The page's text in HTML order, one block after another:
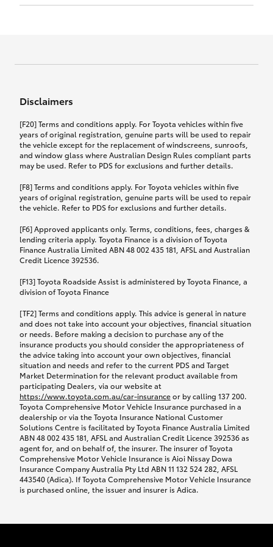
this policy.
What you can add to your policy:
Rental car following any
accidental damage
If you pay the additional premium for the ‘Rental
while your vehicle is being repaired, or if your
provided with a rental car.
We’ll arrange and cover the daily rental cost if a
preferred rental supplier is available. In the case
that a preferred supplier isn’t available, you can
arrange your own rental car and we’ll cover up to
$100 per day, including insurance.
Coverage lasts up to a maximum of 30 days until
your vehicle is repaired, or until your claim is
settled if your vehicle is a total loss, whichever
happens first. Please refer to the Toyota Car
Insurance Policy.
Excess-free glass cover option
17th December 2024.
between 5th April 2021 and 16th December 2024.
Please note we have updated our Comprehensive
Motor Vehicle Insurance product on the
17th November 2024.
Effective for new business policies commencing
between 25th March 2021 and 16th November
2024, and renewal policies with a start date
between 5th April 2021 and 16th December 2024.
Motor Vehicle Insurance product on the
17th November 2024.
Click to view document
TMD applicable to Comprehensive Motor Vehicle
Insurance PDS TIN206 (preparation date
5th February 2021).
Disclaimers
[F20] Terms and conditions apply. For Toyota vehicles within five
years of original registration, genuine parts will be used to repair
the vehicle except for the replacement of windscreens, sunroofs,
and window glass where Australian Design Rules compliant parts
may be used. Refer to PDS for exclusions and further details.
[F8] Terms and conditions apply. For Toyota vehicles within five
years of original registration, genuine parts will be used to repair
the vehicle. Refer to PDS for exclusions and further details.
[F6] Approved applicants only. Terms, conditions, fees, charges &
lending criteria apply. Toyota Finance is a division of Toyota
Finance Australia Limited ABN 48 002 435 181, AFSL and Australian
Credit Licence 392536.
[F13] Toyota Roadside Assist is administered by Toyota Finance, a
division of Toyota Finance
[TF2] Terms and conditions apply. This advice is general in nature
and does not take into account your objectives, financial situation
or needs. Before making a decision to purchase any of the
insurance products you should consider the appropriateness of
the advice taking into account your own objectives, financial
situation and needs and refer to the current PDS and Target
Market Determination for the relevant product available from
participating Dealers, via our website at
https://www.toyota.com.au/car-insuranceor by calling 137 200.
Toyota Comprehensive Motor Vehicle Insurance purchased in a
dealership or via the Toyota Insurance National Customer
Solutions Centre is facilitated by Toyota Finance Australia Limited
ABN 48 002 435 181, AFSL and Australian Credit Licence 392536 as
agent for, and on behalf of, the insurer. The insurer of Toyota
Comprehensive Motor Vehicle Insurance is Aioi Nissay Dowa
Insurance Company Australia Pty Ltd ABN 11 132 524 282, AFSL
443540 (Adica). If Toyota Comprehensive Motor Vehicle Insurance
is purchased online, the issuer and insurer is Adica.